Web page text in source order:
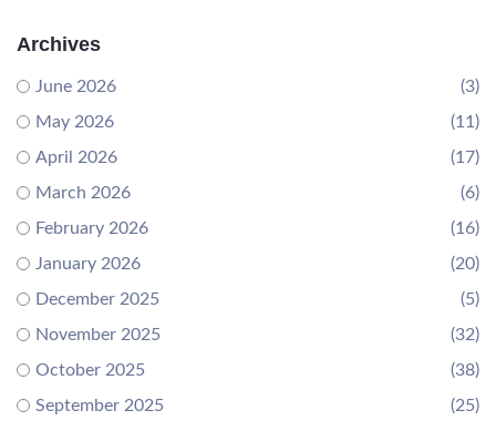
Archives
June 2026
(3)
May 2026
(11)
April 2026
(17)
March 2026
(6)
February 2026
(16)
January 2026
(20)
December 2025
(5)
November 2025
(32)
October 2025
(38)
September 2025
(25)